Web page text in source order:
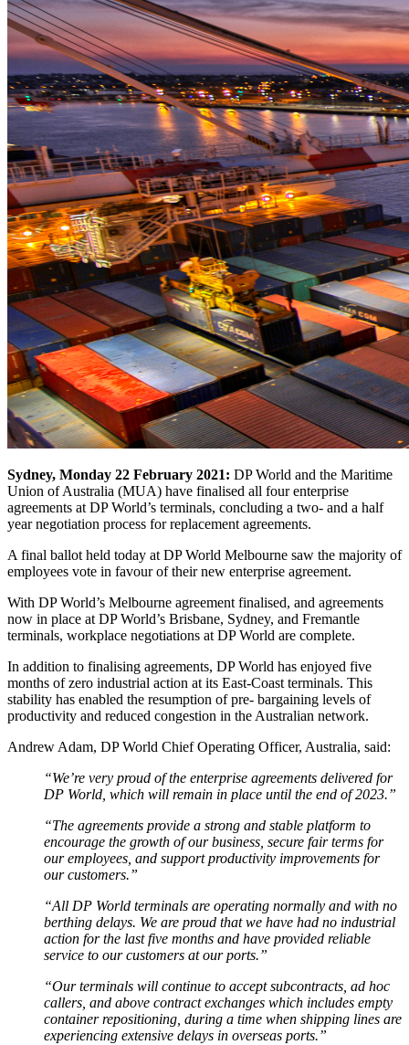
Sydney, Monday 22 February 2021: DP World and the Maritime
Union of Australia (MUA) have finalised all four enterprise
agreements at DP World’s terminals, concluding a two- and a half
year negotiation process for replacement agreements.
A final ballot held today at DP World Melbourne saw the majority of
employees vote in favour of their new enterprise agreement.
With DP World’s Melbourne agreement finalised, and agreements
now in place at DP World’s Brisbane, Sydney, and Fremantle
terminals, workplace negotiations at DP World are complete.
In addition to finalising agreements, DP World has enjoyed five
months of zero industrial action at its East-Coast terminals. This
stability has enabled the resumption of pre- bargaining levels of
productivity and reduced congestion in the Australian network.
Andrew Adam, DP World Chief Operating Officer, Australia, said:
“We’re very proud of the enterprise agreements delivered for
DP World, which will remain in place until the end of 2023.”
“The agreements provide a strong and stable platform to
encourage the growth of our business, secure fair terms for
our employees, and support productivity improvements for
our customers.”
“All DP World terminals are operating normally and with no
berthing delays. We are proud that we have had no industrial
action for the last five months and have provided reliable
service to our customers at our ports.”
“Our terminals will continue to accept subcontracts, ad hoc
callers, and above contract exchanges which includes empty
container repositioning, during a time when shipping lines are
experiencing extensive delays in overseas ports.”